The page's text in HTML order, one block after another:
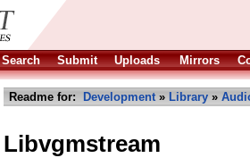
Search Submit Uploads Mirrors
Readme for: Development» Library »
Libvgmstream